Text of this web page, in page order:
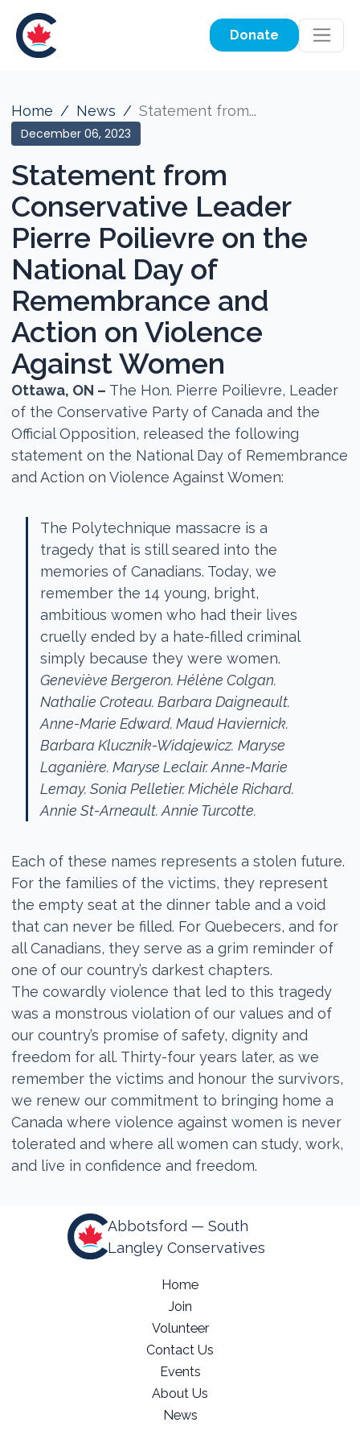
Donate
Home News Statement from...
December 06, 2023
Statement from
Conservative Leader
Pierre Poilievre on the
National Day of
Remembrance and
Action on Violence
Against Women
Ottawa, ON – The Hon. Pierre Poilievre, Leader
of the Conservative Party of Canada and the
Official Opposition, released the following
statement on the National Day of Remembrance
and Action on Violence Against Women:
The Polytechnique massacre is a
tragedy that is still seared into the
memories of Canadians. Today, we
remember the 14 young, bright,
ambitious women who had their lives
cruelly ended by a hate-filled criminal
simply because they were women.
Geneviève Bergeron. Hélène Colgan.
Nathalie Croteau. Barbara Daigneault.
Anne-Marie Edward. Maud Haviernick.
Barbara Klucznik-Widajewicz. Maryse
Laganière. Maryse Leclair. Anne-Marie
Lemay. Sonia Pelletier. Michèle Richard.
Annie St-Arneault. Annie Turcotte.
Each of these names represents a stolen future.
For the families of the victims, they represent
the empty seat at the dinner table and a void
that can never be filled. For Quebecers, and for
all Canadians, they serve as a grim reminder of
one of our country’s darkest chapters.
The cowardly violence that led to this tragedy
was a monstrous violation of our values and of
our country’s promise of safety, dignity and
freedom for all. Thirty-four years later, as we
remember the victims and honour the survivors,
we renew our commitment to bringing home a
Canada where violence against women is never
tolerated and where all women can study, work,
and live in confidence and freedom.
Abbotsford — South
Langley Conservatives
Home
Join
Volunteer
Contact Us
Events
About Us
News